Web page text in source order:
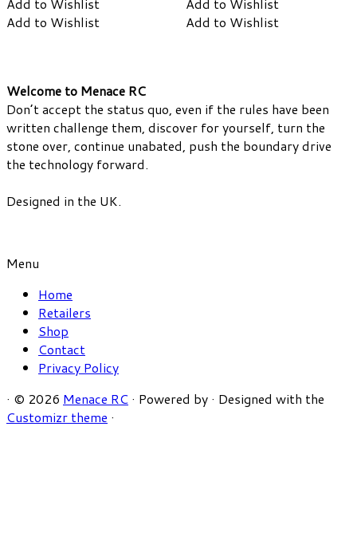
Add to Wishlist
Add to Wishlist
Welcome to Menace RC
Don’t accept the status quo, even if the rules have been
written challenge them, discover for yourself, turn the
stone over, continue unabated, push the boundary drive
the technology forward.
Designed in the UK.
Menu
Home
Retailers
Shop
Contact
Privacy Policy
· © 2026 Menace RC · Powered by · Designed with the
Customizr theme ·